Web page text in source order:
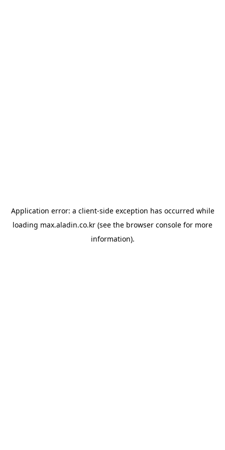
Application error: a client-side exception has occurred while
loading max.aladin.co.kr (see the browser console for more
information).